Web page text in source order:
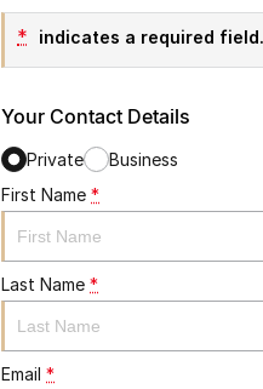
* indicates a required field.
Your Contact Details
Private
Business
First Name *
Last Name *
Email *